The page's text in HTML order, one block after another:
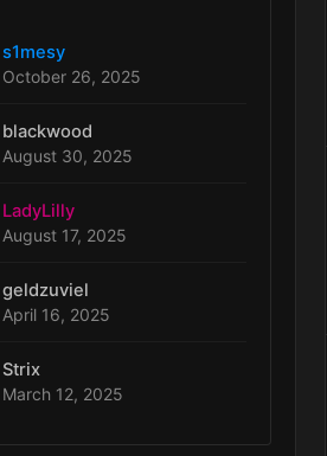
s1mesy
October 26, 2025
blackwood
August 30, 2025
LadyLilly
August 17, 2025
geldzuviel
April 16, 2025
Strix
March 12, 2025